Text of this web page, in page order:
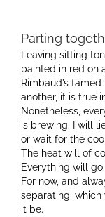
Parting
Leaving sitting
painted in red on
Rimbaud’s
another, it is true
Nonetheless,
is brewing. I will
or wait for the
The heat will of
Everything will
For now, and
separating, which
it be.